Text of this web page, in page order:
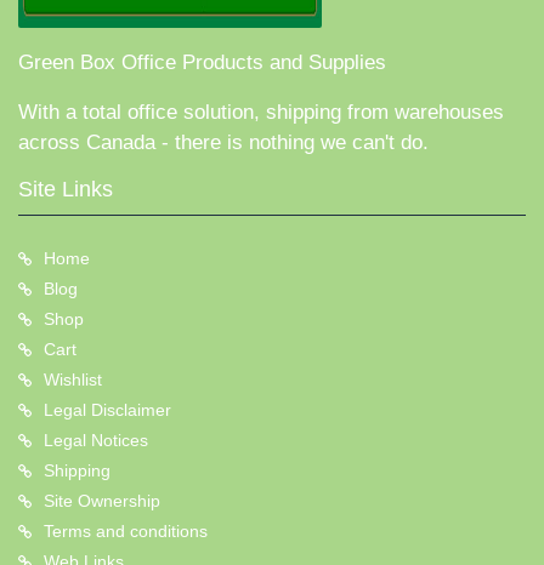
Green Box Office Products and Supplies
With a total office solution, shipping from warehouses
across Canada - there is nothing we can't do.
Site Links
Home
Blog
Shop
Cart
Wishlist
Legal Disclaimer
Legal Notices
Shipping
Site Ownership
Terms and conditions